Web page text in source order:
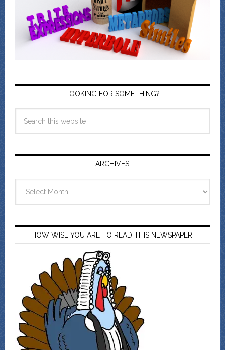
LOOKING FOR SOMETHING?
ARCHIVES
HOW WISE YOU ARE TO READ THIS NEWSPAPER!